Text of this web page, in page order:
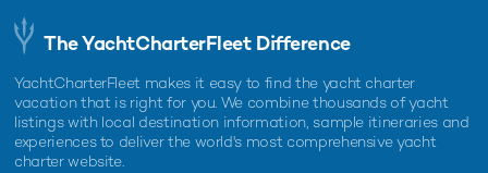
The YachtCharterFleet Difference
YachtCharterFleet makes it easy to find the yacht charter
vacation that is right for you. We combine thousands of yacht
listings with local destination information, sample itineraries and
experiences to deliver the world's most comprehensive yacht
charter website.